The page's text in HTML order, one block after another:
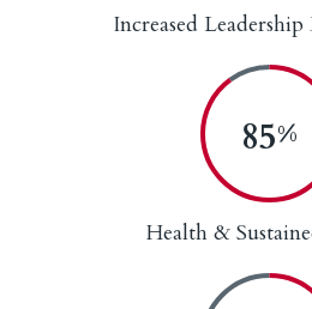
Increased Leadership
90%
Health &